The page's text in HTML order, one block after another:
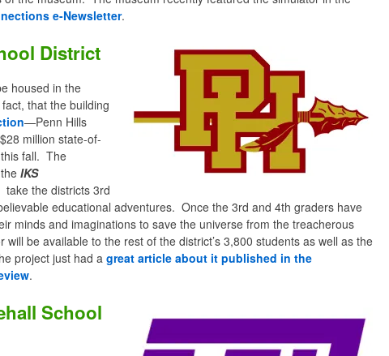
e-Newsletter.
District
housed in the
fact, that the building
—Penn Hills
million state-of-
fall. The
IKS
the districts 3rd
educational adventures. Once the 3rd and 4th graders have
minds and imaginations to save the universe from the treacherous
will be available to the rest of the district’s 3,800 students as well as the
project just had a great article about it published in the
.
School